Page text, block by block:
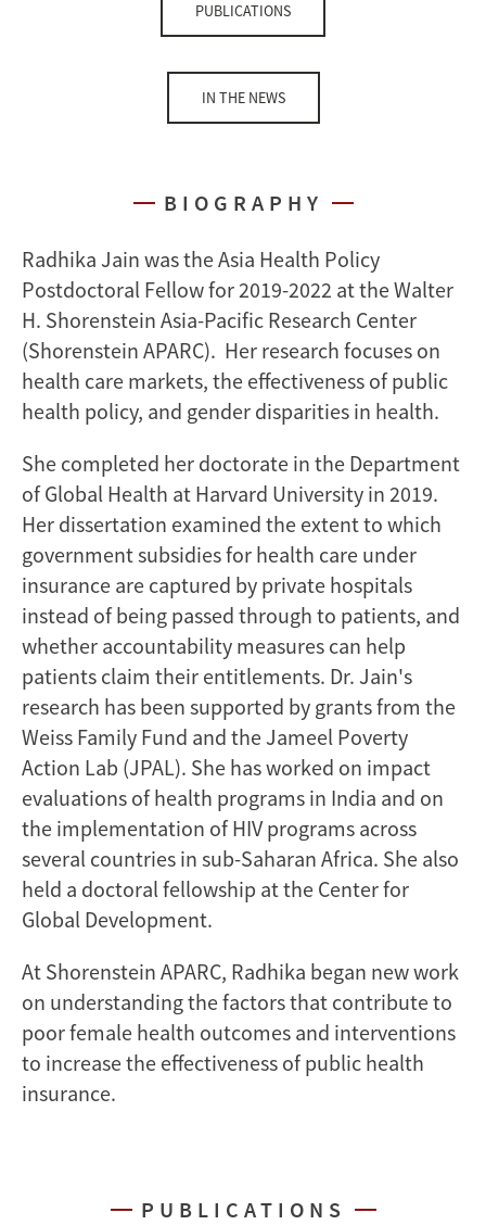
PUBLICATIONS
IN THE NEWS
BIOGRAPHY
Radhika Jain was the Asia Health Policy
Postdoctoral Fellow for 2019-2022 at the Walter
H. Shorenstein Asia-Pacific Research Center
(Shorenstein APARC). Her research focuses on
health care markets, the effectiveness of public
health policy, and gender disparities in health.
She completed her doctorate in the Department
of Global Health at Harvard University in 2019.
Her dissertation examined the extent to which
government subsidies for health care under
insurance are captured by private hospitals
instead of being passed through to patients, and
whether accountability measures can help
patients claim their entitlements. Dr. Jain's
research has been supported by grants from the
Weiss Family Fund and the Jameel Poverty
Action Lab (JPAL). She has worked on impact
evaluations of health programs in India and on
the implementation of HIV programs across
several countries in sub-Saharan Africa. She also
held a doctoral fellowship at the Center for
Global Development.
At Shorenstein APARC, Radhika began new work
on understanding the factors that contribute to
poor female health outcomes and interventions
to increase the effectiveness of public health
insurance.
PUBLICATIONS